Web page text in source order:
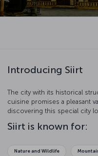
Introducing Siirt
The city with its historical
cuisine promises a pleasant
discovering this special city
Siirt is known for:
Nature and Wildlife